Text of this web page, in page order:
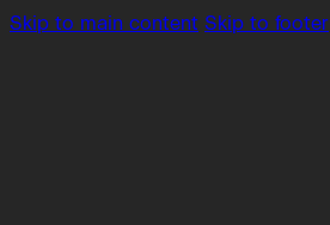
Skip to main content Skip to footer